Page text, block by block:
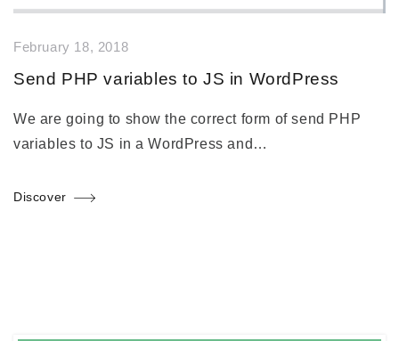
February 18, 2018
Send PHP variables to JS in WordPress
We are going to show the correct form of send PHP
variables to JS in a WordPress and…
Discover